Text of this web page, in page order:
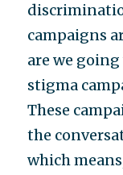
campaigns
are we
stigma
These
the
which